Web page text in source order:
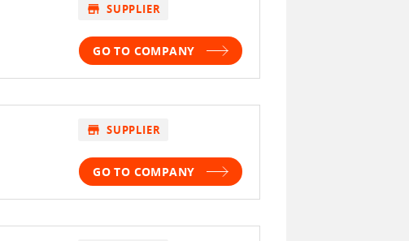
store SUPPLIER
GO TO COMPANY
store SUPPLIER
GO TO COMPANY